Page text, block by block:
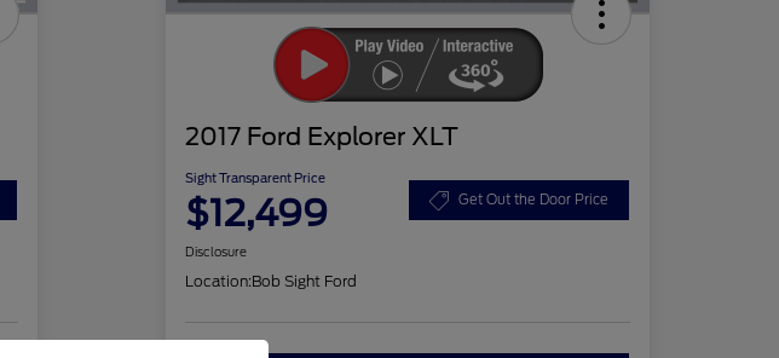
2017 Ford Explorer XLT
Sight Transparent Price
$12,499 Get Out the Door Price
Disclosure
Location:Bob Sight Ford